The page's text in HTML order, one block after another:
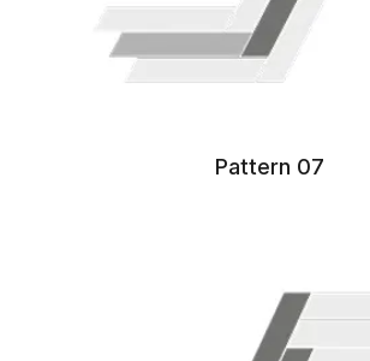
Pattern 07